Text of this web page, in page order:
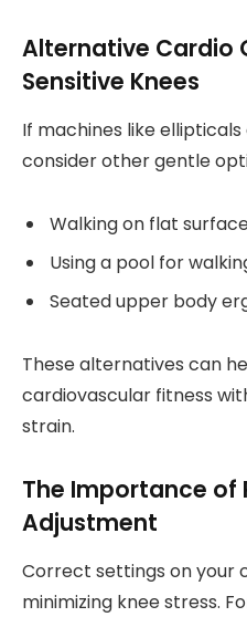
Alternative Cardio
Sensitive Knees
If machines like
consider other gentle
Walking on flat
Using a pool for
Seated upper body
These alternatives can
cardiovascular fitness
strain.
The Importance of
Adjustment
Correct settings on your
minimizing knee stress.